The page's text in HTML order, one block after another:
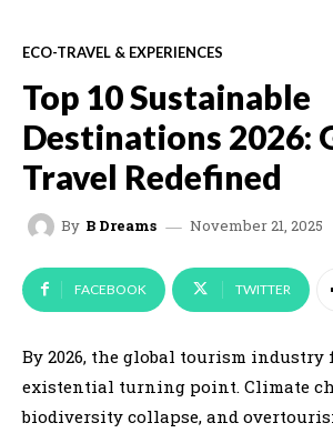
ECO-TRAVEL & EXPERIENCES
Top 10 Sustainable
Destinations 2026:
Travel Redefined
By B Dreams November 21, 2025
FACEBOOK TWITTER
By 2026, the global tourism industry
existential turning point. Climate
biodiversity collapse, and